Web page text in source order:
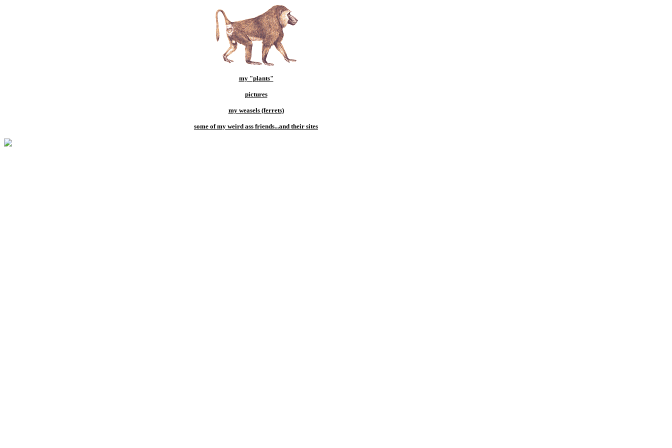
my "plants"
pictures
my weasels (ferrets)
some of my weird ass friends...and their sites